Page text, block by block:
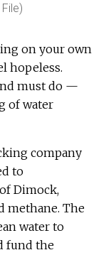
on your own
hopeless.
must do —
of water
company
to
Dimock,
methane. The
water to
fund the